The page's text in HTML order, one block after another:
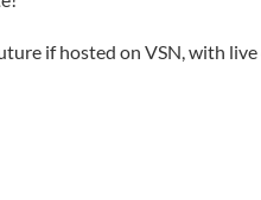
if hosted on VSN, with